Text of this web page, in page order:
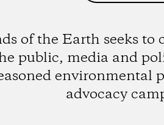
of the Earth seeks to
public, media and
environmental
advocacy